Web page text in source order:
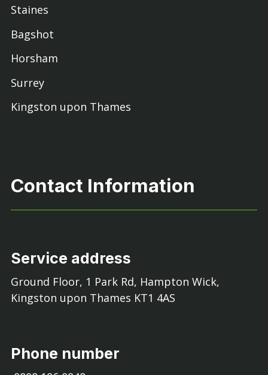
Staines
Bagshot
Horsham
Surrey
Kingston upon Thames
Contact Information
Service address
Ground Floor, 1 Park Rd, Hampton Wick,
Kingston upon Thames KT1 4AS
Phone number